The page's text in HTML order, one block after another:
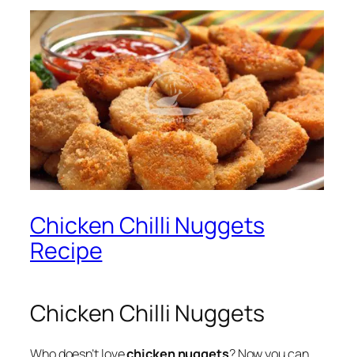
Chicken Chilli Nuggets
Recipe
Chicken Chilli Nuggets